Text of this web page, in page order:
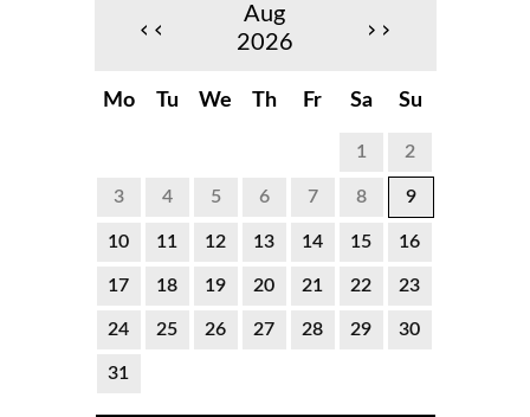
‹‹
Aug
2026
››
Mo Tu We Th Fr Sa Su
1 2
3 4 5 6 7 8 9
10 11 12 13 14 15 16
17 18 19 20 21 22 23
24 25 26 27 28 29 30
31